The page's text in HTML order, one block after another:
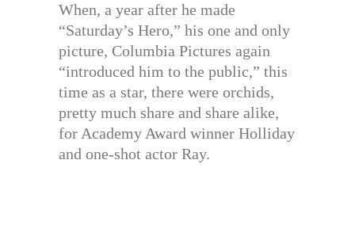
When, a year after he made
“Saturday’s Hero,” his one and only
picture, Columbia Pictures again
“introduced him to the public,” this
time as a star, there were orchids,
pretty much share and share alike,
for Academy Award winner Holliday
and one-shot actor Ray.